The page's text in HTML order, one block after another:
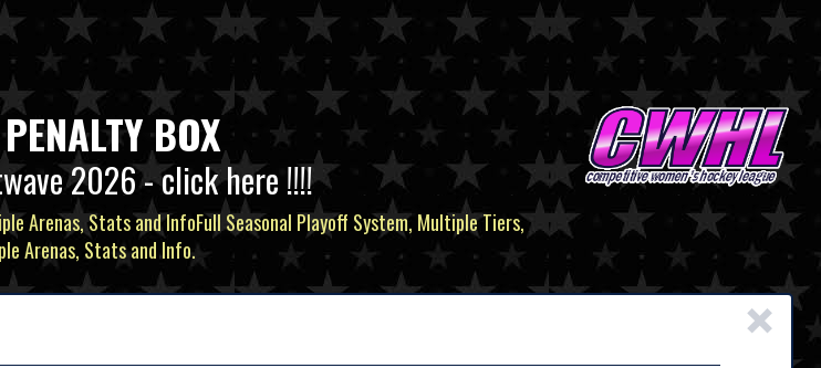
BOX
2026 - click here !!!!
Arenas, Stats and InfoFull Seasonal Playoff System, Multiple Tiers,
Arenas, Stats and Info.
×